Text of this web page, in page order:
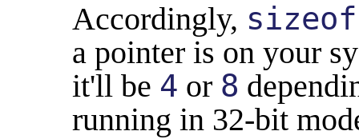
Accordingly,
a pointer is on your
it'll be 4 or 8
running in 32-bit